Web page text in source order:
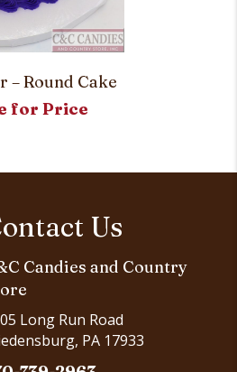
– Round Cake
for Price
Us
Candies and Country
Long Run Road
PA 17933